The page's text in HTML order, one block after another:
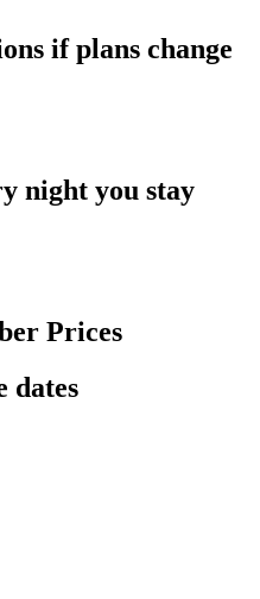
if plans change
night you stay
Prices
dates